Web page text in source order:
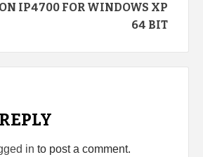
IP4700 FOR WINDOWS XP
64 BIT
in to post a comment.